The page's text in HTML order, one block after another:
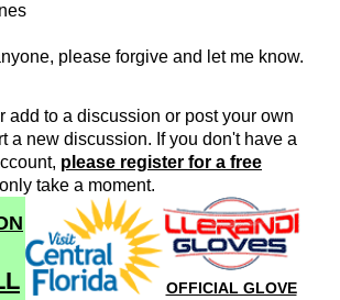
please forgive and let me know.
add to a discussion or post your own
a new discussion. If you don't have a
please register for a free
take a moment.
OFFICIAL GLOVE